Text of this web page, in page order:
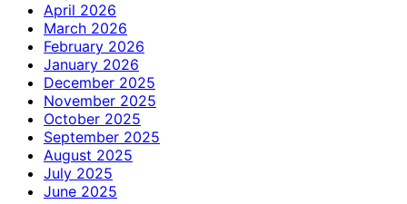
April 2026
March 2026
February 2026
January 2026
December 2025
November 2025
October 2025
September 2025
August 2025
July 2025
June 2025